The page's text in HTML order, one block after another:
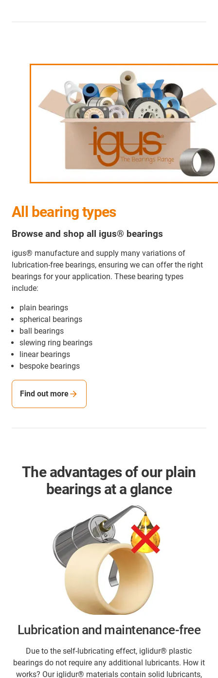
All bearing types
Browse and shop all igus® bearings
igus® manufacture and supply many variations of
lubrication-free bearings, ensuring we can offer the right
bearings for your application. These bearing types
include:
plain bearings
spherical bearings
ball bearings
slewing ring bearings
linear bearings
bespoke bearings
Find out more
The advantages of our plain
bearings at a glance
Lubrication and maintenance-free
Due to the self-lubricating effect, iglidur® plastic
bearings do not require any additional lubricants. How it
works? Our iglidur® materials contain solid lubricants,